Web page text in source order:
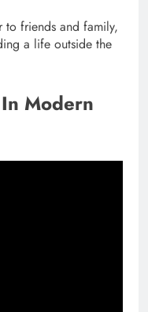
to friends and family,
a life outside the
Modern